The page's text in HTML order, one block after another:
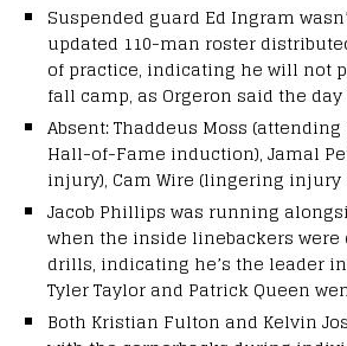
Suspended guard Ed Ingram
updated 110-man roster
of practice, indicating he will not
fall camp, as Orgeron said the day
Absent: Thaddeus Moss
Hall-of-Fame induction), Jamal
injury), Cam Wire (lingering
Jacob Phillips was running
when the inside linebackers
drills, indicating he’s the leader
Tyler Taylor and Patrick Queen
Both Kristian Fulton and Kelvin